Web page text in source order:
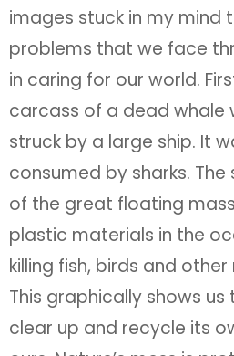
images stuck in my mind
problems that we face
in caring for our world.
carcass of a dead whale
struck by a large ship. It
consumed by sharks.
of the great floating
plastic materials in the
killing fish, birds and
This graphically shows
clear up and recycle its